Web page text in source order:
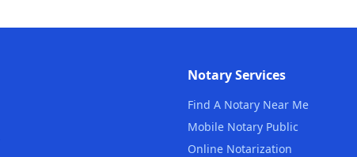
Notary Services
Find A Notary Near Me
Mobile Notary Public
Online Notarization